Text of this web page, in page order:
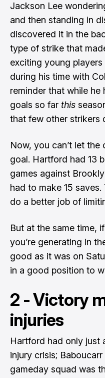
Jackson Lee
and then standing in
discovered it in the
type of strike that
exciting young
during his time with
reminder that while
goals so far this
that few other strikers
Now, you can’t let
goal. Hartford had 13
games against
had to make 15
do a better job of
But at the same time,
you’re generating in
good as it was on
in a good position to
2 - Victory
injuries
Hartford had only just
injury crisis;
gameday squad was